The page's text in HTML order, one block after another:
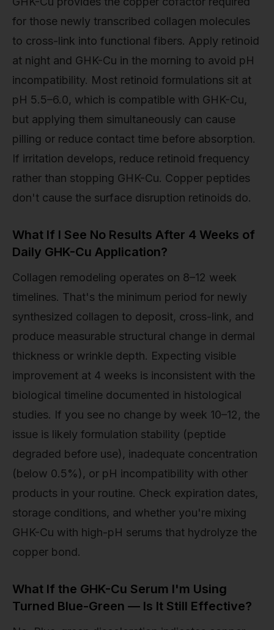
for those newly transcribed collagen molecules
to cross-link into functional fibers. Apply retinoid
at night and GHK-Cu in the morning to avoid pH
incompatibility. Most retinoid formulations sit at
pH 5.5–6.0, which is compatible with GHK-Cu,
but applying them simultaneously can cause
pilling or reduce contact time before absorption.
If irritation develops, reduce retinoid frequency
rather than stopping GHK-Cu. Copper peptides
don't cause the surface disruption retinoids do.
What If I See No Results After 4 Weeks of
Daily GHK-Cu Application?
Collagen remodeling operates on 8–12 week
timelines. That's the minimum period for newly
synthesized collagen to deposit, cross-link, and
produce measurable structural change in dermal
thickness or wrinkle depth. Expecting visible
improvement at 4 weeks is inconsistent with the
biological timeline documented in histological
studies. If you see no change by week 10–12, the
issue is likely formulation stability (peptide
degraded before use), inadequate concentration
(below 0.5%), or pH incompatibility with other
products in your routine. Check expiration dates,
storage conditions, and whether you're mixing
GHK-Cu with high-pH serums that hydrolyze the
copper bond.
What If the GHK-Cu Serum I'm Using
Turned Blue-Green — Is It Still Effective?